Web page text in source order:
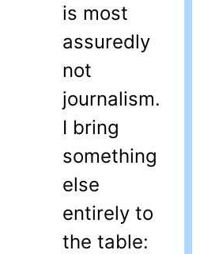
is most
assuredly
not
journalism.
I bring
something
else
entirely to
the table: